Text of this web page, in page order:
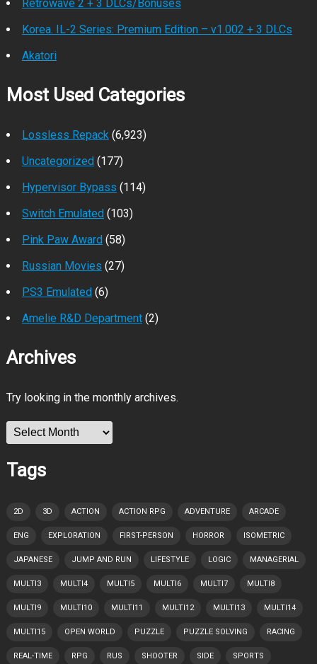
Retrowave 2 + 3 DLCs/Bonuses
Korea. IL-2 Series: Premium Edition – v1.002 + 3 DLCs
Akatori
Most Used Categories
Lossless Repack(6,923)
Uncategorized(177)
Hypervisor Bypass (114)
Switch Emulated(103)
Pink Paw Award(58)
Russian Movies (27)
PS3 Emulated(6)
Amelie R&D Department(2)
Archives
Try looking in the monthly archives.
Archives
Tags
2D 3D ACTION ACTION RPG ADVENTURE ARCADE
ENG EXPLORATION FIRST-PERSON HORROR ISOMETRIC
JAPANESE JUMP AND RUN LIFESTYLE LOGIC MANAGERIAL
MULTI3 MULTI4 MULTI5 MULTI6 MULTI7 MULTI8
MULTI9 MULTI10 MULTI11 MULTI12 MULTI13 MULTI14
MULTI15 OPEN WORLD PUZZLE PUZZLE SOLVING RACING
REAL-TIME RPG RUS SHOOTER SIDE SPORTS